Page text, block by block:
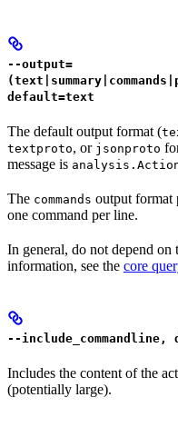
--output=
default=text
The default output format (
textproto, or jsonproto
message is
The commands output format
one command per line.
In general, do not depend
information, see the core
--
Includes the content of the
(potentially large).